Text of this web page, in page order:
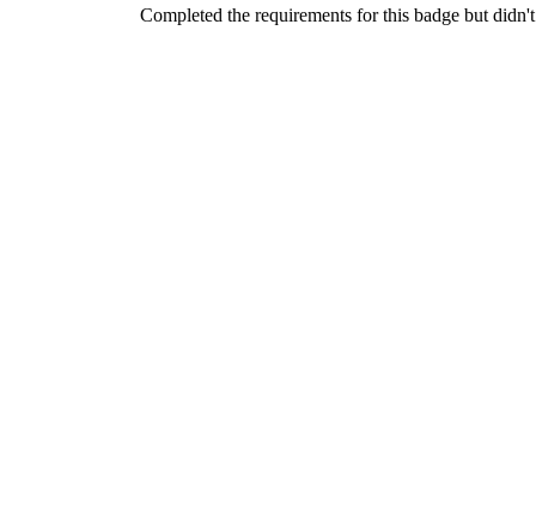
Completed the requirements for this badge but